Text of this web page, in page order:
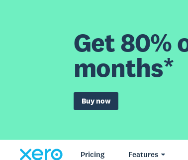
Get 80%
months*
Buy now
Pricing Features